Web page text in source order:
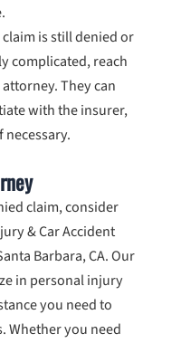
is still denied or
complicated, reach
They can
with the insurer,
necessary.
claim, consider
& Car Accident
Barbara, CA. Our
in personal injury
you need to
Whether you need